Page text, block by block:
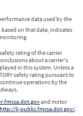
data used by the
on that data, indicates
rating of the carrier
about a carrier's
in this system. Unless a
safety rating pursuant to
operations by the
and motor
http://li-public.fmcsa.dot.gov/.